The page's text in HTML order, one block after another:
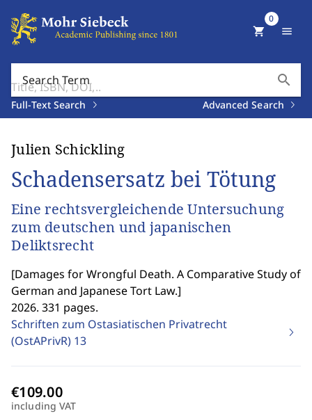
Search Term search
Full-Text Search Advanced Search
shopping_cart
0
menu
Julien Schickling
Schadensersatz bei Tötung
Eine rechtsvergleichende Untersuchung
zum deutschen und japanischen
Deliktsrecht
[Damages for Wrongful Death. A Comparative Study of
German and Japanese Tort Law.]
2026. 331 pages.
Schriften zum Ostasiatischen Privatrecht
(OstAPrivR) 13
including VAT